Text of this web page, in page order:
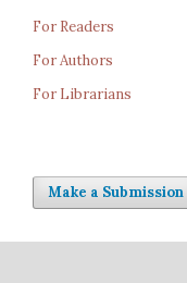
For Readers
For Authors
For Librarians
Make a Submission